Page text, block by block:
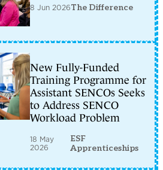
8 Jun 2026The Difference
New Fully-Funded
Training Programme for
Assistant SENCOs Seeks
to Address SENCO
Workload Problem
18 May
2026
ESF
Apprenticeships